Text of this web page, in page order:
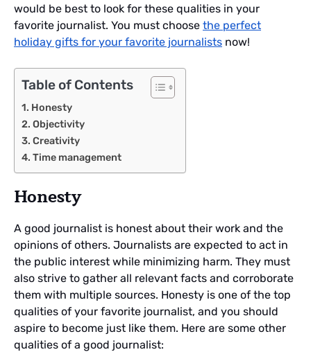
would be best to look for these qualities in your
favorite journalist. You must choose the perfect
holiday gifts for your favorite journalists now!
Table of Contents
Honesty
Objectivity
Creativity
Time management
Honesty
A good journalist is honest about their work and the
opinions of others. Journalists are expected to act in
the public interest while minimizing harm. They must
also strive to gather all relevant facts and corroborate
them with multiple sources. Honesty is one of the top
qualities of your favorite journalist, and you should
aspire to become just like them. Here are some other
qualities of a good journalist: